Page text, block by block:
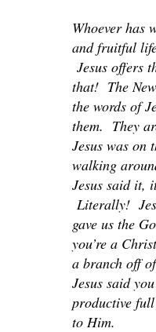
Whoever has
and fruitful
Jesus offers
that! The
the words of
them. They
Jesus was on
walking
Jesus said it,
Literally!
gave us the
you’re a
a branch off
Jesus said
productive
to Him.